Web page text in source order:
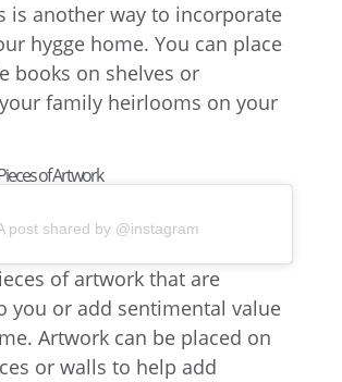
is another way to incorporate
hygge home. You can place
books on shelves or
family heirlooms on your
of Artwork
post shared by @instagram
of artwork that are
you or add sentimental value
Artwork can be placed on
or walls to help add